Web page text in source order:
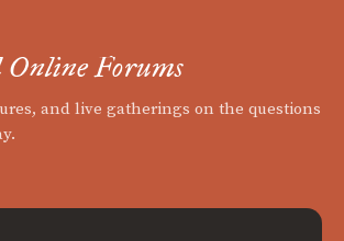
Online Forums
and live gatherings on the questions